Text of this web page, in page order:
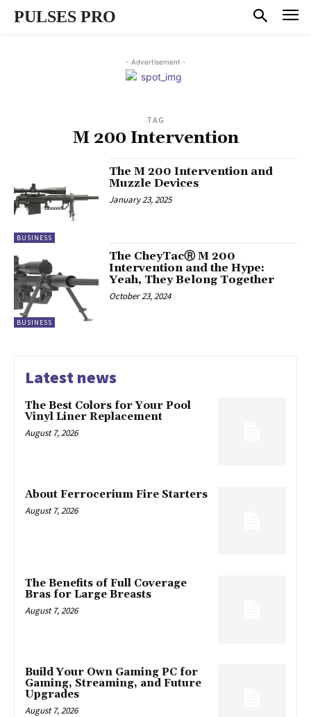
PULSES PRO
- Advertisement -
TAG
M 200 Intervention
BUSINESS
The M 200 Intervention and
Muzzle Devices
January 23, 2025
BUSINESS
The CheyTacⓇ M 200
Intervention and the Hype:
Yeah, They Belong Together
October 23, 2024
Latest news
The Best Colors for Your Pool
Vinyl Liner Replacement
August 7, 2026
About Ferrocerium Fire Starters
August 7, 2026
The Benefits of Full Coverage
Bras for Large Breasts
August 7, 2026
Build Your Own Gaming PC for
Gaming, Streaming, and Future
Upgrades
August 7, 2026